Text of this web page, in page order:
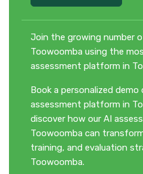
Join the growing number
Toowoomba using the
assessment platform in
Book a personalized demo
assessment platform in
discover how our AI
Toowoomba can
training, and evaluation
Toowoomba.